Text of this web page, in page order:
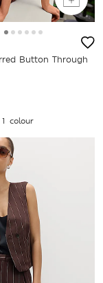
Button Through
colour